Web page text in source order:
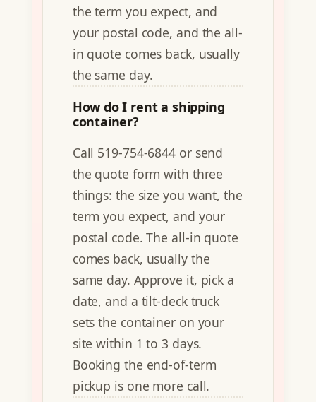
the term you expect, and
your postal code, and the all-
in quote comes back, usually
the same day.
How do I rent a shipping
container?
Call 519-754-6844 or send
the quote form with three
things: the size you want, the
term you expect, and your
postal code. The all-in quote
comes back, usually the
same day. Approve it, pick a
date, and a tilt-deck truck
sets the container on your
site within 1 to 3 days.
Booking the end-of-term
pickup is one more call.